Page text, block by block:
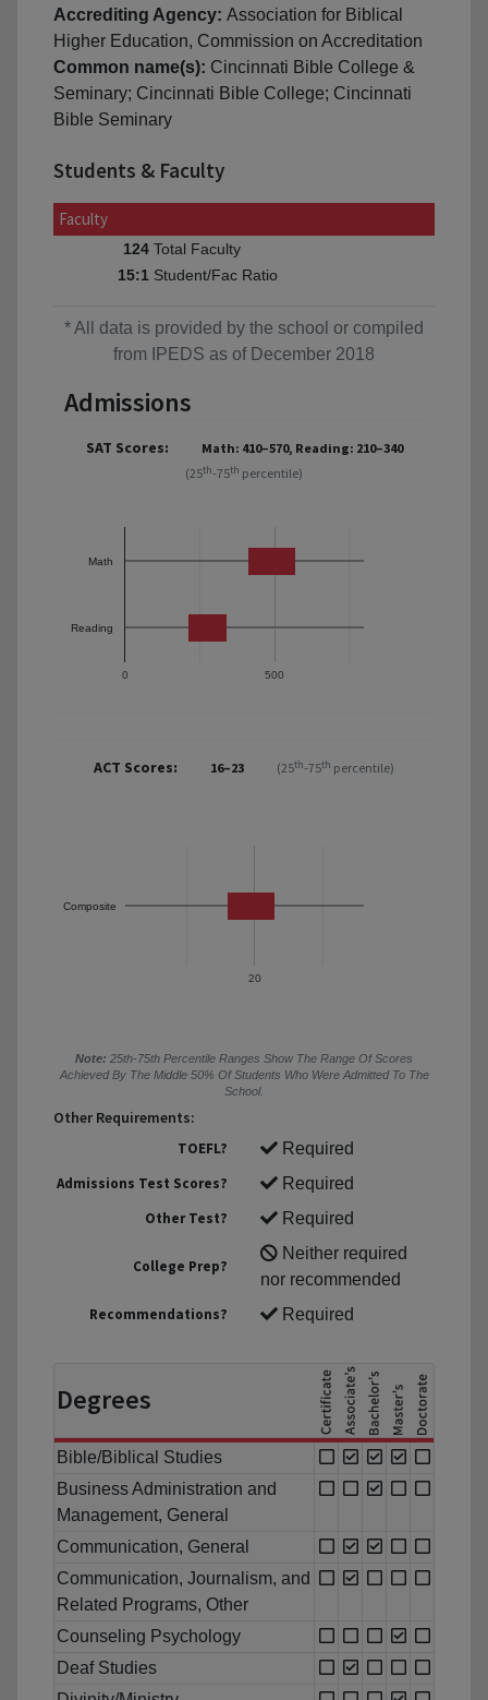
Accrediting Agency: Association for Biblical
Higher Education, Commission on Accreditation
Common name(s): Cincinnati Bible College &
Seminary; Cincinnati Bible College; Cincinnati
Bible Seminary
Students & Faculty
Faculty
124 Total Faculty
15:1 Student/Fac Ratio
* All data is provided by the school or compiled
from IPEDS as of December 2018
Admissions
SAT Scores:
Math: 410–570, Reading: 210–340
(25th-75th percentile)
0 500
Math
Reading
ACT Scores: 16–23 (25th-75th percentile)
20
Composite
Note: 25th-75th Percentile Ranges Show The Range Of Scores
Achieved By The Middle 50% Of Students Who Were Admitted To The
School.
Other Requirements:
TOEFL?
Required
Admissions Test Scores?
Required
Other Test?
Required
College Prep?
Neither required
nor recommended
Recommendations?
Required
Degrees
Bible/Biblical Studies
Business Administration and
Management, General
Communication, General
Communication, Journalism, and
Related Programs, Other
Counseling Psychology
Deaf Studies